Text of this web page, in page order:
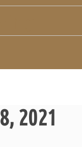
2021